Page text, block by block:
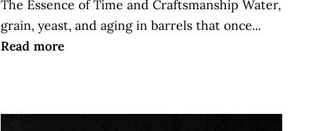
The Essence of Time and Craftsmanship Water,
grain, yeast, and aging in barrels that once...
Read more